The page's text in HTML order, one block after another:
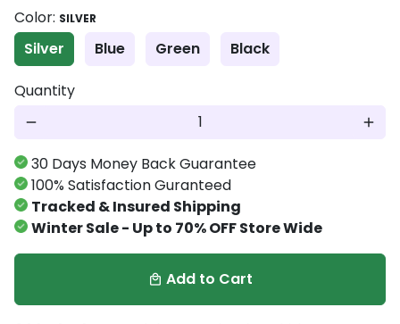
Color: SILVER
Silver Blue Green Black
Quantity
remove add
30 Days Money Back Guarantee
100% Satisfaction Guranteed
Tracked & Insured Shipping
Winter Sale - Up to 70% OFF Store Wide
local_mall Add to Cart